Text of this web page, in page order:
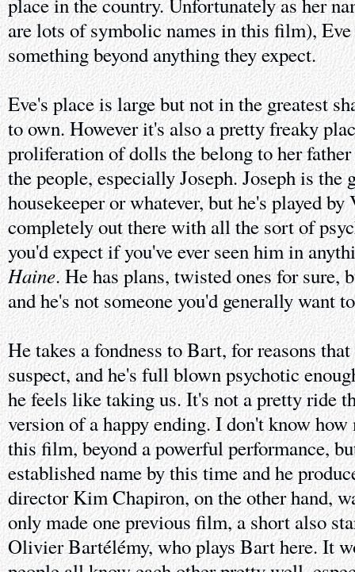
place in the country. Unfortunately as her
are lots of symbolic names in this film),
something beyond anything they expect.
Eve's place is large but not in the greatest
to own. However it's also a pretty freaky
proliferation of dolls the belong to her
the people, especially Joseph. Joseph is the
housekeeper or whatever, but he's played
completely out there with all the sort of
you'd expect if you've ever seen him in
Haine. He has plans, twisted ones for sure,
and he's not someone you'd generally want
He takes a fondness to Bart, for reasons
suspect, and he's full blown psychotic
he feels like taking us. It's not a pretty ride
version of a happy ending. I don't know
this film, beyond a powerful performance,
established name by this time and he
director Kim Chapiron, on the other hand,
only made one previous film, a short also
Olivier Bartélémy, who plays Bart here. It